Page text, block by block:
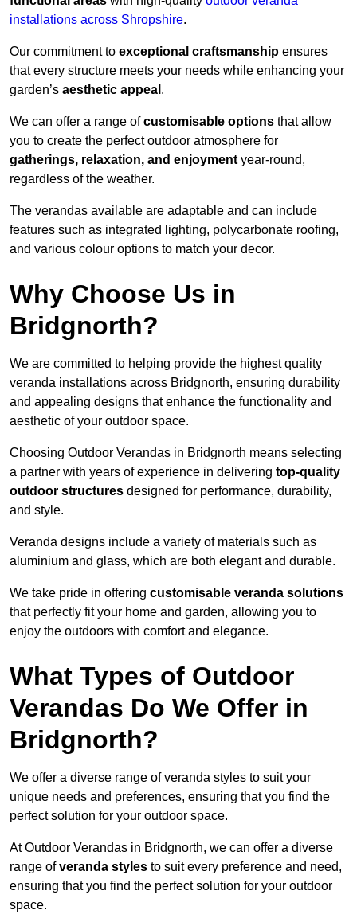
installations across Shropshire.
Our commitment to exceptional craftsmanship ensures
that every structure meets your needs while enhancing your
garden’s aesthetic appeal .
We can offer a range ofcustomisable options that allow
you to create the perfect outdoor atmosphere for
gatherings, relaxation, and enjoyment year-round,
regardless of the weather.
The verandas available are adaptable and can include
features such as integrated lighting, polycarbonate roofing,
and various colour options to match your decor.
Why Choose Us in
Bridgnorth?
We are committed to helping provide the highest quality
veranda installations across Bridgnorth, ensuring durability
and appealing designs that enhance the functionality and
aesthetic of your outdoor space.
Choosing Outdoor Verandas in Bridgnorth means selecting
a partner with years of experience in delivering top-quality
outdoor structures designed for performance, durability,
and style.
Veranda designs include a variety of materials such as
aluminium and glass, which are both elegant and durable.
We take pride in offering customisable veranda solutions
that perfectly fit your home and garden, allowing you to
enjoy the outdoors with comfort and elegance.
What Types of Outdoor
Verandas Do We Offer in
Bridgnorth?
We offer a diverse range of veranda styles to suit your
unique needs and preferences, ensuring that you find the
perfect solution for your outdoor space.
At Outdoor Verandas in Bridgnorth, we can offer a diverse
range ofveranda styles to suit every preference and need,
ensuring that you find the perfect solution for your outdoor
space.